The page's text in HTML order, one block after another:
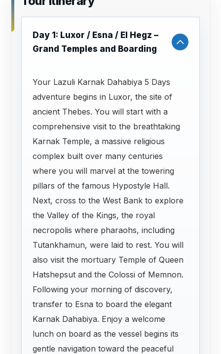
Day 1: Luxor / Esna / El Hegz –
Grand Temples and Boarding
Your Lazuli Karnak Dahabiya 5 Days
adventure begins in Luxor, the site of
ancient Thebes. You will start with a
comprehensive visit to the breathtaking
Karnak Temple, a massive religious
complex built over many centuries
where you will marvel at the towering
pillars of the famous Hypostyle Hall.
Next, cross to the West Bank to explore
the Valley of the Kings, the royal
necropolis where pharaohs, including
Tutankhamun, were laid to rest. You will
also visit the mortuary Temple of Queen
Hatshepsut and the Colossi of Memnon.
Following your morning of discovery,
transfer to Esna to board the elegant
Karnak Dahabiya. Enjoy a welcome
lunch on board as the vessel begins its
gentle navigation toward the peaceful